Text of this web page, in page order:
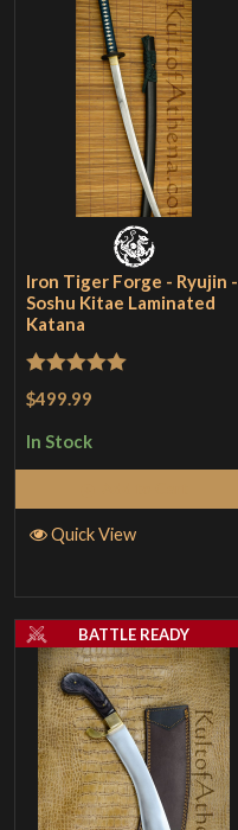
Iron Tiger Forge - Ryujin -
Soshu Kitae Laminated
Katana
Rated 5out
$499.99
In Stock
Quick View
BATTLE READY